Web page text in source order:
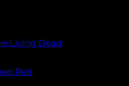
Living Dead
Red